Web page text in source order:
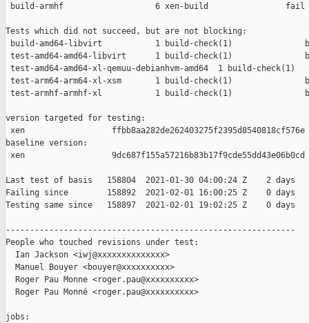
build-armhf                   6 xen-build                fail
Tests which did not succeed, but are not blocking:
build-amd64-libvirt           1 build-check(1)
test-amd64-amd64-libvirt      1 build-check(1)
test-amd64-amd64-xl-qemuu-debianhvm-amd64  1 build-
test-arm64-arm64-xl-xsm       1 build-check(1)
test-armhf-armhf-xl           1 build-check(1)
version targeted for testing:
xen                  ffbb8aa282de262403275f2395d8540818cf576e
baseline version:
xen                  9dc687f155a57216b83b17f9cde55dd43e06b0cd
Last test of basis   158804  2021-01-30 04:00:24 Z    2 days
Failing since        158892  2021-02-01 16:00:25 Z    0 days
Testing same since   158897  2021-02-01 19:02:25 Z    0 days
------------------------------------------------------------
People who touched revisions under test:
  Ian Jackson <iwj@xxxxxxxxxxxxxx>
  Manuel Bouyer <bouyer@xxxxxxxxxx>
  Roger Pau Monne <roger.pau@xxxxxxxxxx>
  Roger Pau Monné <roger.pau@xxxxxxxxxx>
jobs: